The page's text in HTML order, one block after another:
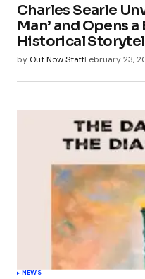
Charles Searle
Man’ and Opens
Historical
by Out Now StaffFebruary 23,
NEWS